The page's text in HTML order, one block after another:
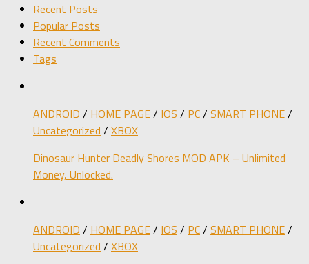
Recent Posts
Popular Posts
Recent Comments
Tags
ANDROID / HOME PAGE/ IOS / PC/ SMART PHONE/
Uncategorized / XBOX
Dinosaur Hunter Deadly Shores MOD APK – Unlimited
Money, Unlocked.
ANDROID / HOME PAGE/ IOS / PC/ SMART PHONE/
Uncategorized / XBOX